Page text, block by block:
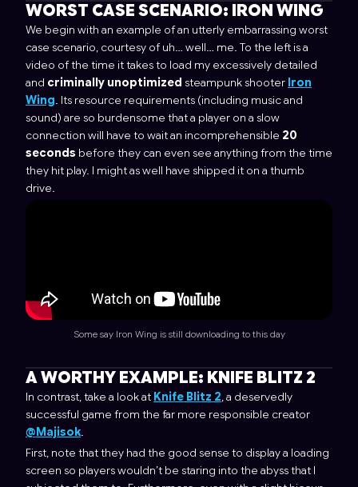
WORST CASE SCENARIO: IRON WING
We begin with an example of an utterly embarrassing worst
case scenario, courtesy of uh… well… me. To the left is a
video of the time it takes to load my excessively detailed
and criminally unoptimized steampunk shooter Iron
Wing. Its resource requirements (including music and
sound) are so burdensome that a player on a slow
connection will have to wait an incomprehensible 20
seconds before they can even see anything from the time
they hit play. I might as well have shipped it on a thumb
drive.
Some say Iron Wing is still downloading to this day
A WORTHY EXAMPLE: KNIFE BLITZ 2
In contrast, take a look at Knife Blitz 2, a deservedly
successful game from the far more responsible creator
@Majisok.
First, note that they had the good sense to display a loading
screen so players wouldn’t be staring into the abyss that I